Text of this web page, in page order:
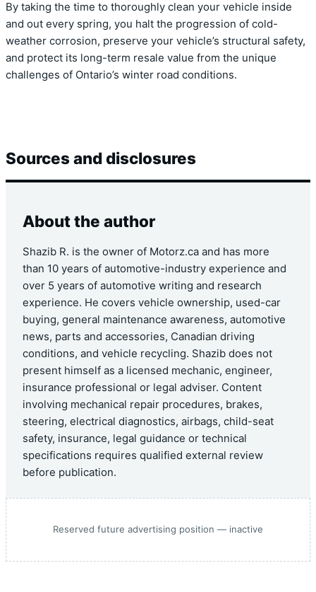
By taking the time to thoroughly clean your vehicle inside
and out every spring, you halt the progression of cold-
weather corrosion, preserve your vehicle’s structural safety,
and protect its long-term resale value from the unique
challenges of Ontario’s winter road conditions.
Sources and disclosures
About the author
Shazib R. is the owner of Motorz.ca and has more
than 10 years of automotive-industry experience and
over 5 years of automotive writing and research
experience. He covers vehicle ownership, used-car
buying, general maintenance awareness, automotive
news, parts and accessories, Canadian driving
conditions, and vehicle recycling. Shazib does not
present himself as a licensed mechanic, engineer,
insurance professional or legal adviser. Content
involving mechanical repair procedures, brakes,
steering, electrical diagnostics, airbags, child-seat
safety, insurance, legal guidance or technical
specifications requires qualified external review
before publication.
Reserved future advertising position — inactive